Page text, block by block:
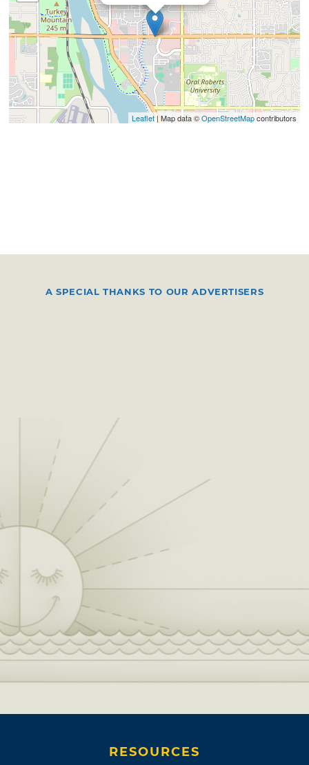
Leaflet| Map data ©OpenStreetMapcontributors
A SPECIAL THANKS TO OUR ADVERTISERS
RESOURCES